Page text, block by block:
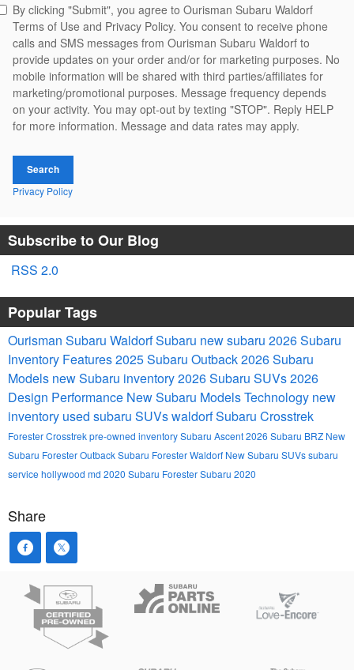
By clicking "Submit", you agree to Ourisman Subaru Waldorf
Terms of Use and Privacy Policy. You consent to receive phone
calls and SMS messages from Ourisman Subaru Waldorf to
provide updates on your order and/or for marketing purposes. No
mobile information will be shared with third parties/affiliates for
marketing/promotional purposes. Message frequency depends
on your activity. You may opt-out by texting "STOP". Reply HELP
for more information. Message and data rates may apply.
Search
Privacy Policy
Subscribe to Our Blog
RSS 2.0
Popular Tags
Ourisman Subaru WaldorfSubaru new subaru 2026 Subaru
Inventory Features2025Subaru Outback2026 Subaru
Models new Subaru inventory2026 Subaru SUVs2026
Design Performance New Subaru ModelsTechnology new
inventory used subaru SUVs waldorfSubaru Crosstrek
ForesterCrosstrekpre-owned inventorySubaru Ascent2026 Subaru BRZ New
Subaru ForesterOutbackSubaru Forester Waldorf New Subaru SUVssubaru
service hollywood md 2020 Subaru ForesterSubaru 2020
Share